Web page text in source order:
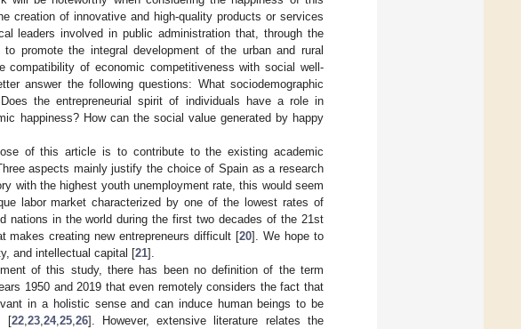
creation of innovative and high-quality products or services
leaders involved in public administration that, through the
promote the integral development of the urban and rural
compatibility of economic competitiveness with social well-
answer the following questions: What sociodemographic
the entrepreneurial spirit of individuals have a role in
happiness? How can the social value generated by happy
of this article is to contribute to the existing academic
aspects mainly justify the choice of Spain as a research
with the highest youth unemployment rate, this would seem
labor market characterized by one of the lowest rates of
nations in the world during the first two decades of the 21st
makes creating new entrepreneurs difficult [20]. We hope to
and intellectual capital [21].
of this study, there has been no definition of the term
1950 and 2019 that even remotely considers the fact that
in a holistic sense and can induce human beings to be
[22, 23, 24, 25, 26]. However, extensive literature relates the